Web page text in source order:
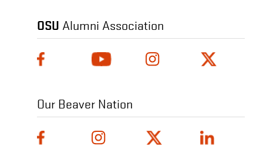
OSU Alumni Association
Our Beaver Nation